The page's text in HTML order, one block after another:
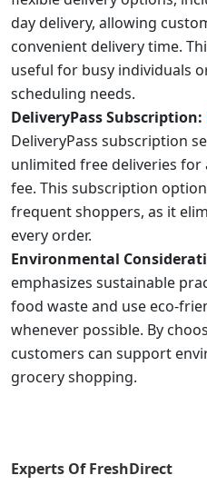
day delivery, allowing
convenient delivery time.
useful for busy individuals
scheduling needs.
DeliveryPass Subscription:
DeliveryPass subscription
unlimited free deliveries
fee. This subscription
frequent shoppers, as it
every order.
Environmental
emphasizes sustainable
food waste and use eco-
whenever possible. By
customers can support
grocery shopping.
Experts OfFreshDirect